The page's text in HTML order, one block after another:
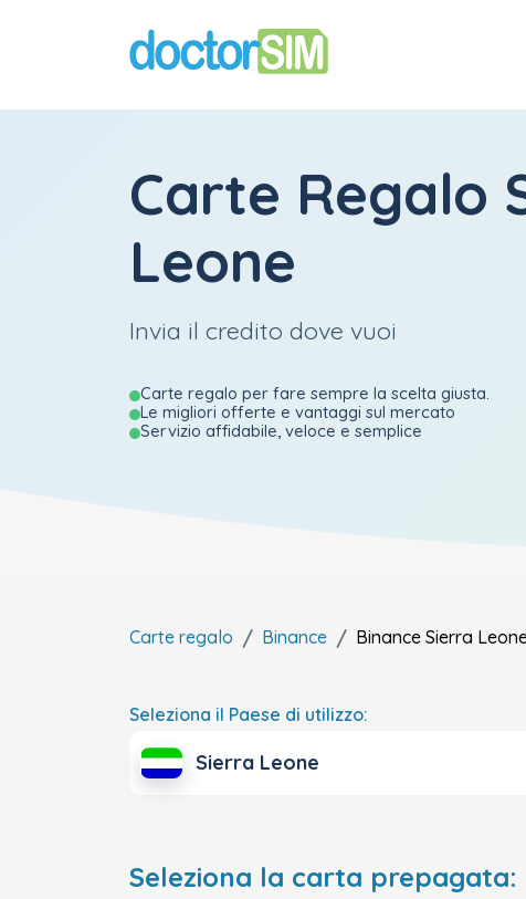
Carte Regalo
Leone
Invia il credito dove vuoi
Carte regalo per fare sempre la scelta giusta.
Le migliori offerte e vantaggi sul mercato
Servizio affidabile, veloce e semplice
Carte regalo Binance Binance Sierra
Seleziona il Paese di utilizzo:
Sierra Leone
Seleziona la carta prepagata: